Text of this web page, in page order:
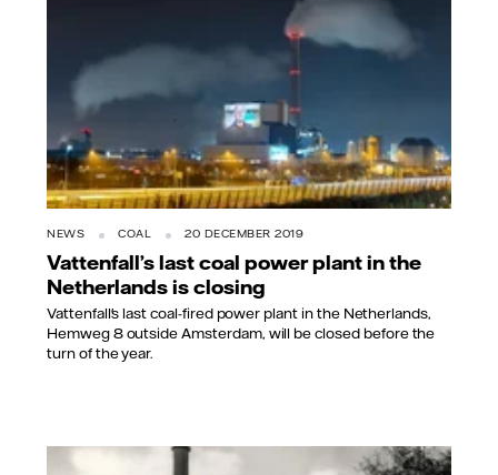
NEWS COAL 20 DECEMBER 2019
Vattenfall’s last coal power plant in the
Netherlands is closing
Vattenfall's last coal-fired power plant in the Netherlands,
Hemweg 8 outside Amsterdam, will be closed before the
turn of the year.